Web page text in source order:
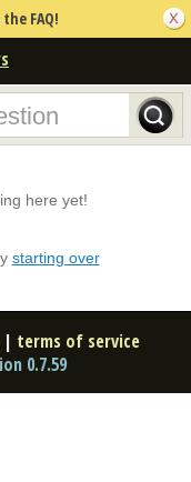
FAQ!
here yet!
starting over
| terms of service
0.7.59